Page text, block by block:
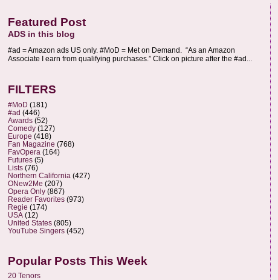
Featured Post
ADS in this blog
#ad = Amazon ads US only. #MoD = Met on Demand. “As an Amazon
Associate I earn from qualifying purchases.” Click on picture after the #ad...
FILTERS
#MoD (181)
#ad (446)
Awards (52)
Comedy (127)
Europe (418)
Fan Magazine (768)
FavOpera (164)
Futures (5)
Lists (76)
Northern California (427)
ONew2Me (207)
Opera Only (867)
Reader Favorites (973)
Regie (174)
USA (12)
United States (805)
YouTube Singers (452)
Popular Posts This Week
20 Tenors